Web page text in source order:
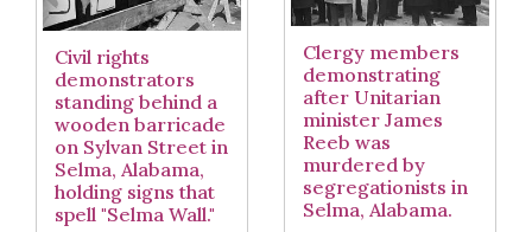
Civil rights
demonstrators
standing behind a
wooden barricade
on Sylvan Street in
Selma, Alabama,
holding signs that
spell "Selma Wall."
Clergy members
demonstrating
after Unitarian
minister James
Reeb was
murdered by
segregationists in
Selma, Alabama.